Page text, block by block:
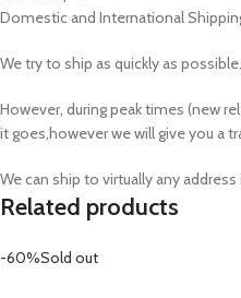
Domestic and International
We try to ship as quickly as
However, during peak times (new
it goes,however we will give you a
We can ship to virtually any
Related products
-60%Sold out